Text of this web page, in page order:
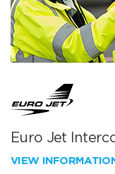
Euro Jet
VIEW